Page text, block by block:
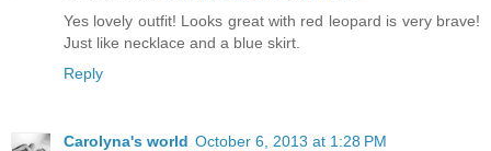
Yes lovely outfit! Looks great with red leopard is very brave!
Just like necklace and a blue skirt.
Reply
Carolyna's world October 6, 2013 at 1:28 PM